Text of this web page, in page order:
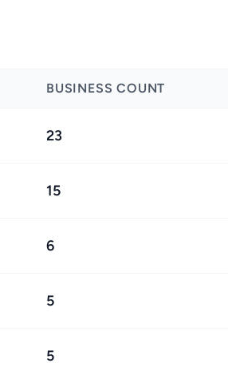
BUSINESS COUNT
23
15
6
5
5